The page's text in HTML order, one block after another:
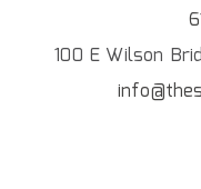
100 E Wilson